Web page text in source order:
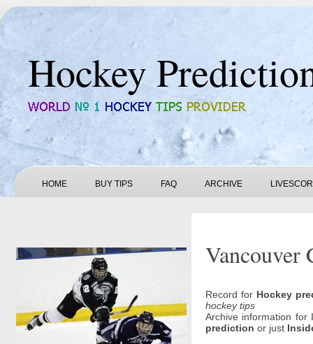
Hockey
HOME BUY TIPS FAQ ARCHIVE
Vancouver
Record for Hockey
hockey tips
Archive information
prediction or just